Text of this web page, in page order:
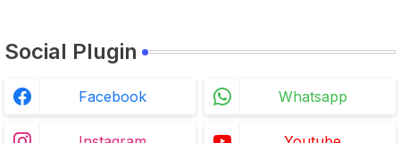
Social Plugin
Facebook Whatsapp